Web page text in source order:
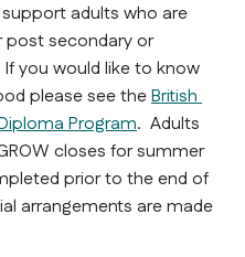
adults who are
post secondary or
you would like to know
please see the British
Program.  Adults
closes for summer
prior to the end of
arrangements are made